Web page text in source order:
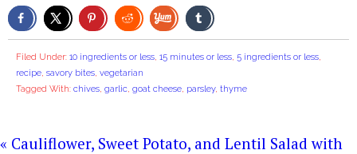
Filed Under: 10 ingredients or less, 15 minutes or less, 5 ingredients or less,
recipe, savory bites, vegetarian
Tagged With: chives, garlic, goat cheese, parsley, thyme
« Cauliflower, Sweet Potato, and Lentil Salad with